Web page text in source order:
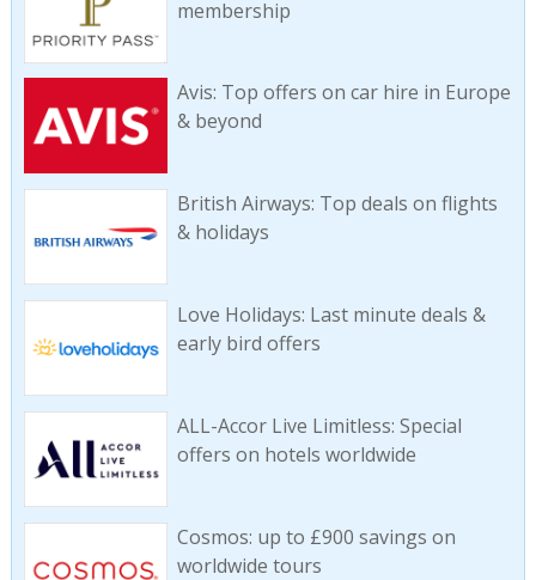
membership
Avis: Top offers on car hire in Europe
& beyond
British Airways: Top deals on flights
& holidays
Love Holidays: Last minute deals &
early bird offers
ALL-Accor Live Limitless: Special
offers on hotels worldwide
Cosmos: up to £900 savings on
worldwide tours